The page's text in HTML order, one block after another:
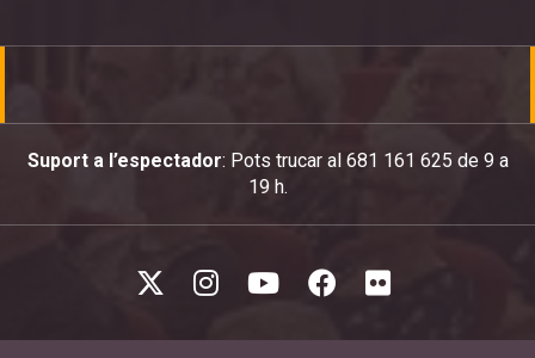
Suport a l’espectador: Pots trucar al 681 161 625 de 9 a
19 h.